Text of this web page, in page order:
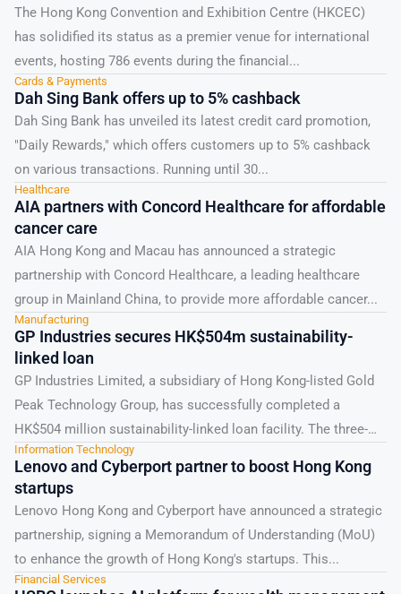
The Hong Kong Convention and Exhibition Centre (HKCEC)
has solidified its status as a premier venue for international
events, hosting 786 events during the financial...
Cards & Payments
Dah Sing Bank offers up to 5% cashback
Dah Sing Bank has unveiled its latest credit card promotion,
"Daily Rewards," which offers customers up to 5% cashback
on various transactions. Running until 30...
Healthcare
AIA partners with Concord Healthcare for affordable
cancer care
AIA Hong Kong and Macau has announced a strategic
partnership with Concord Healthcare, a leading healthcare
group in Mainland China, to provide more affordable cancer...
Manufacturing
GP Industries secures HK$504m sustainability-
linked loan
GP Industries Limited, a subsidiary of Hong Kong-listed Gold
Peak Technology Group, has successfully completed a
HK$504 million sustainability-linked loan facility. The three-
year syndicated loan,...
Information Technology
Lenovo and Cyberport partner to boost Hong Kong
startups
Lenovo Hong Kong and Cyberport have announced a strategic
partnership, signing a Memorandum of Understanding (MoU)
to enhance the growth of Hong Kong's startups. This...
Financial Services